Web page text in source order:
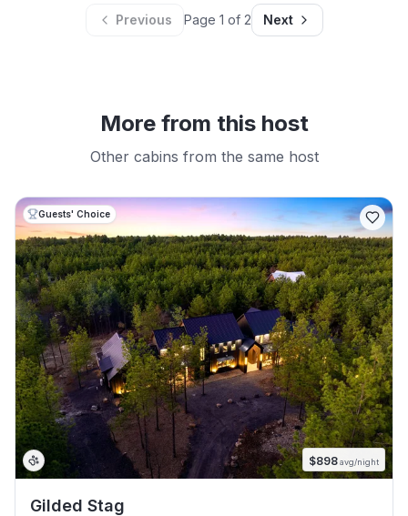
Previous Page 1 of 2 Next
More from this host
Other cabins from the same host
Guests' Choice
$898avg/night
Gilded Stag